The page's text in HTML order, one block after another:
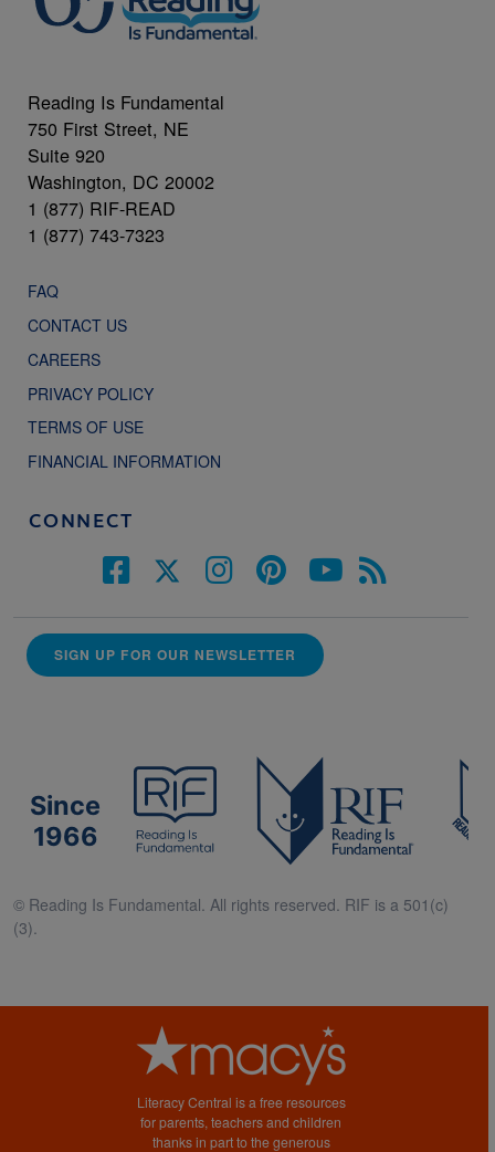
Reading Is Fundamental
750 First Street, NE
Suite 920
Washington, DC 20002
1 (877) RIF-READ
1 (877) 743-7323
FAQ
CONTACT US
CAREERS
PRIVACY POLICY
TERMS OF USE
FINANCIAL INFORMATION
CONNECT
SIGN UP FOR OUR NEWSLETTER
Since
1966
© Reading Is Fundamental. All rights reserved. RIF is a 501(c)
(3).
Literacy Central is a free resources
for parents, teachers and children
thanks in part to the generous